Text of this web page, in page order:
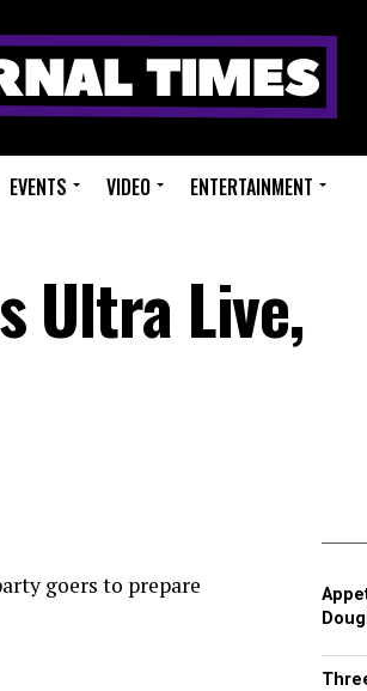
EVENTS VIDEO ENTERTAINMENT
Ultra Live,
goers to prepare